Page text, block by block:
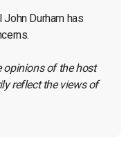
Durham has
opinions of the host
reflect the views of